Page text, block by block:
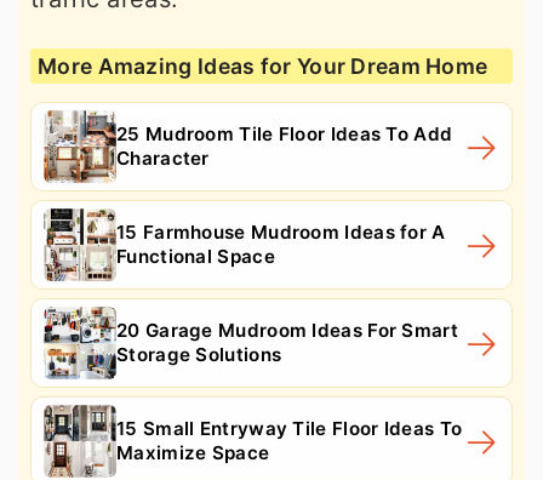
More Amazing Ideas for Your Dream Home
25 Mudroom Tile Floor Ideas To Add
Character
15 Farmhouse Mudroom Ideas for A
Functional Space
20 Garage Mudroom Ideas For Smart
Storage Solutions
15 Small Entryway Tile Floor Ideas To
Maximize Space